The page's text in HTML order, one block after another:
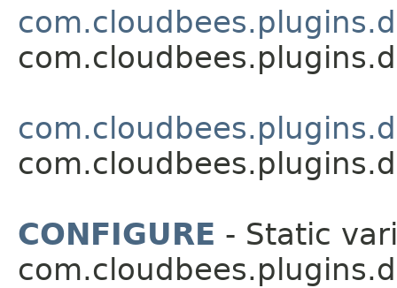
CONFIGURE - Static